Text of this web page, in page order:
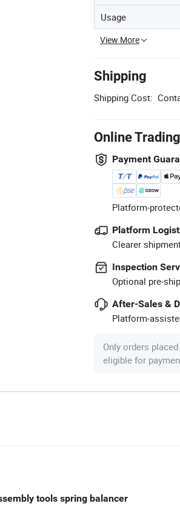
Usage
View More
Shipping
Shipping Cost:
Online
Payment
Platform-
Platform
Clearer
Inspection
Optional pre-
After-Sales &
Platform-
Only orders
eligible for
tools spring balancer